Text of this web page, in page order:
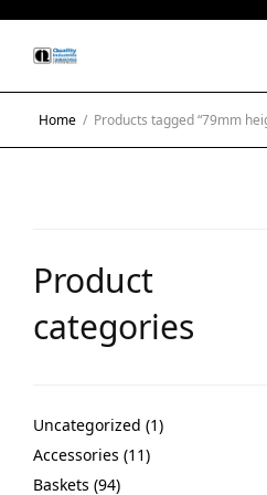
Home / Products tagged “79mm
Product
categories
Uncategorized 1
Accessories 11
Baskets 94